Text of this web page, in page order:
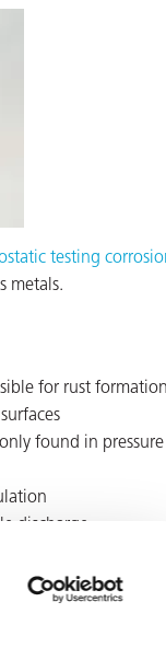
testing
metals.
for rust
found in pressure
discharge
of pipes, tanks,